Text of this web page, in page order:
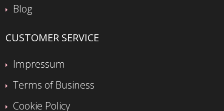
Blog
CUSTOMER SERVICE
Impressum
Terms of Business
Cookie Policy